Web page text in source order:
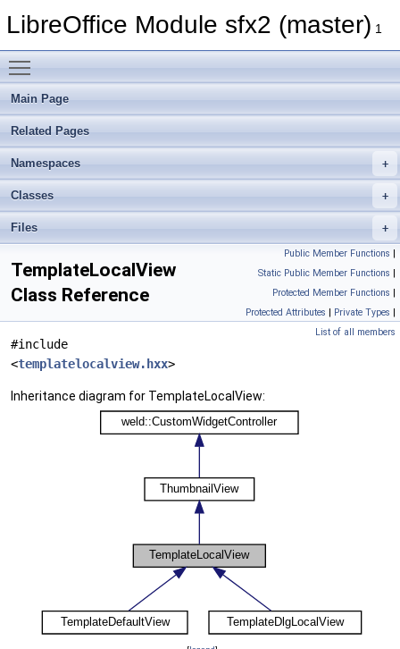
LibreOffice Module sfx2 (master) 1
Main Page
Related Pages
Namespaces
Classes
Files
Public Member Functions |
Static Public Member Functions |
Protected Member Functions |
Protected Attributes | Private Types |
List of all members
TemplateLocalView
Class Reference
#include
<templatelocalview.hxx>
Inheritance diagram for TemplateLocalView: